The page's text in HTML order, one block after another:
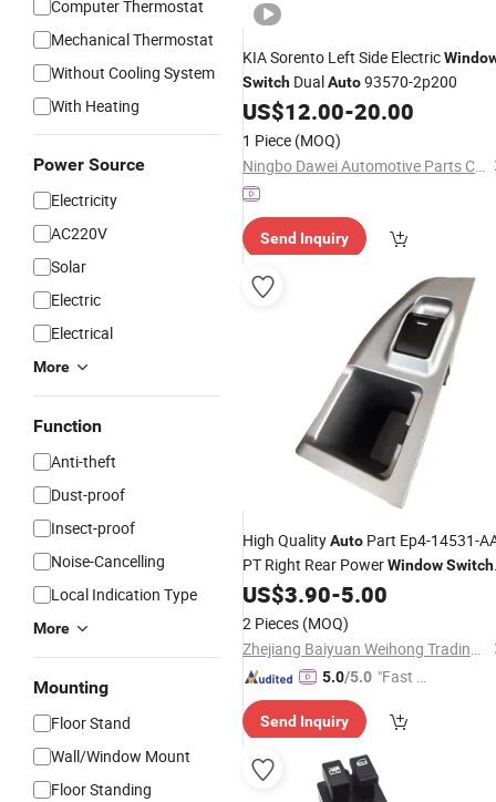
Computer Thermostat
Mechanical Thermostat
Without Cooling System
With Heating
Power Source
Electricity
AC220V
Solar
Electric
Electrical
More
Function
Anti-theft
Dust-proof
Insect-proof
Noise-Cancelling
Local Indication Type
More
Mounting
Floor Stand
Wall/Window Mount
Floor Standing
KIA Sorento Left Side Electric
Switch DualAuto93570-2p200
US$12.00-20.00
1 Piece (MOQ)
Ningbo Dawei Automotive Parts Co., Ltd
Send Inquiry
High QualityAuto Part Ep4-14531-
PT Right Rear PowerWindowSwitch
for Jmc Vigus 07 Factory Wholesale
US$3.90-5.00
2 Pieces (MOQ)
Zhejiang Baiyuan Weihong Trading Co., Ltd.
5.0/5.0 "Fast D
Send Inquiry